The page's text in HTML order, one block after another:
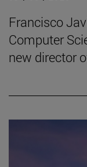
Francisco
Computer
new director